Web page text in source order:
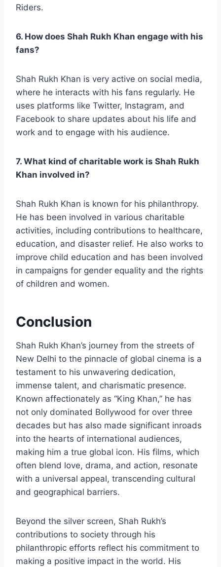
Riders.
6. How does Shah Rukh Khan engage with his
fans?
Shah Rukh Khan is very active on social media,
where he interacts with his fans regularly. He
uses platforms like Twitter, Instagram, and
Facebook to share updates about his life and
work and to engage with his audience.
7. What kind of charitable work is Shah Rukh
Khan involved in?
Shah Rukh Khan is known for his philanthropy.
He has been involved in various charitable
activities, including contributions to healthcare,
education, and disaster relief. He also works to
improve child education and has been involved
in campaigns for gender equality and the rights
of children and women.
Conclusion
Shah Rukh Khan’s journey from the streets of
New Delhi to the pinnacle of global cinema is a
testament to his unwavering dedication,
immense talent, and charismatic presence.
Known affectionately as “King Khan,” he has
not only dominated Bollywood for over three
decades but has also made significant inroads
into the hearts of international audiences,
making him a true global icon. His films, which
often blend love, drama, and action, resonate
with a universal appeal, transcending cultural
and geographical barriers.
Beyond the silver screen, Shah Rukh’s
contributions to society through his
philanthropic efforts reflect his commitment to
making a positive impact in the world. His